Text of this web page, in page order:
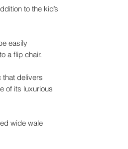
to the kid’s
easily
a flip chair.
that delivers
of its luxurious
wide wale